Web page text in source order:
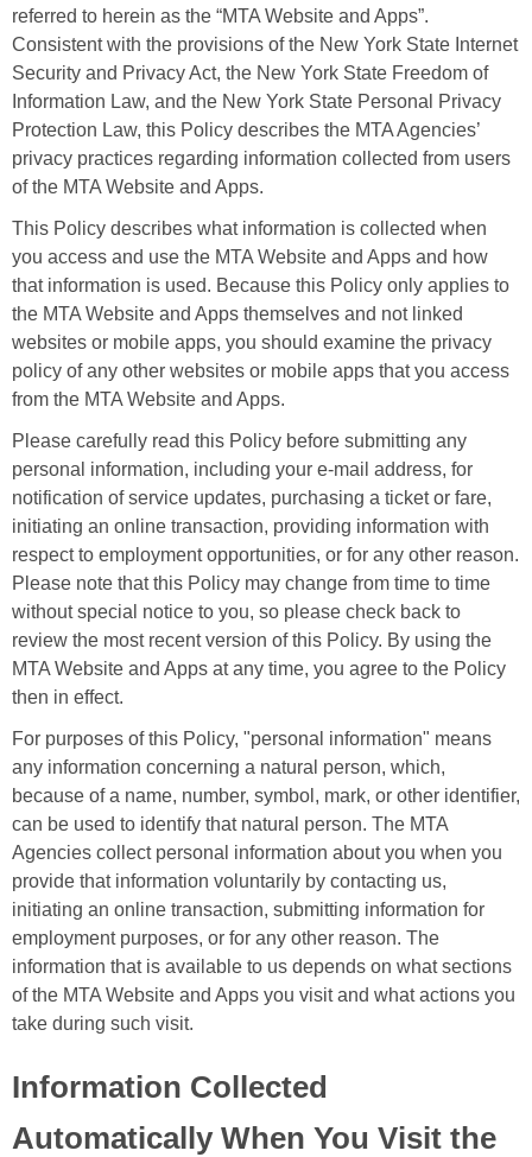
referred to herein as the “MTA Website and Apps”.
Consistent with the provisions of the New York State Internet
Security and Privacy Act, the New York State Freedom of
Information Law, and the New York State Personal Privacy
Protection Law, this Policy describes the MTA Agencies’
privacy practices regarding information collected from users
of the MTA Website and Apps.
This Policy describes what information is collected when
you access and use the MTA Website and Apps and how
that information is used. Because this Policy only applies to
the MTA Website and Apps themselves and not linked
websites or mobile apps, you should examine the privacy
policy of any other websites or mobile apps that you access
from the MTA Website and Apps.
Please carefully read this Policy before submitting any
personal information, including your e-mail address, for
notification of service updates, purchasing a ticket or fare,
initiating an online transaction, providing information with
respect to employment opportunities, or for any other reason.
Please note that this Policy may change from time to time
without special notice to you, so please check back to
review the most recent version of this Policy. By using the
MTA Website and Apps at any time, you agree to the Policy
then in effect.
For purposes of this Policy, "personal information" means
any information concerning a natural person, which,
because of a name, number, symbol, mark, or other identifier,
can be used to identify that natural person. The MTA
Agencies collect personal information about you when you
provide that information voluntarily by contacting us,
initiating an online transaction, submitting information for
employment purposes, or for any other reason. The
information that is available to us depends on what sections
of the MTA Website and Apps you visit and what actions you
take during such visit.
Information Collected
Automatically When You Visit the